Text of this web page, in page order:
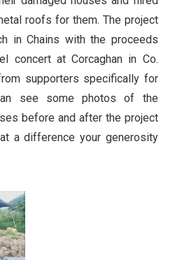
roofs for them. The project
in Chains with the proceeds
concert at Corcaghan in Co.
supporters specifically for
see some photos of the
before and after the project
a difference your generosity